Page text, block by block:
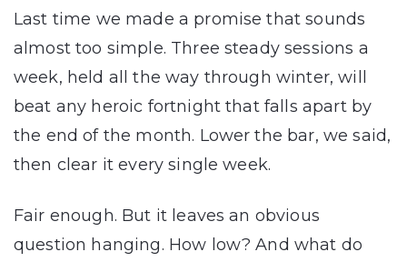
Last time we made a promise that sounds
almost too simple. Three steady sessions a
week, held all the way through winter, will
beat any heroic fortnight that falls apart by
the end of the month. Lower the bar, we said,
then clear it every single week.
Fair enough. But it leaves an obvious
question hanging. How low? And what do